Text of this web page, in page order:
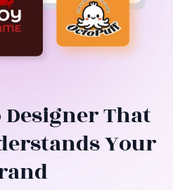
Designer That
Your